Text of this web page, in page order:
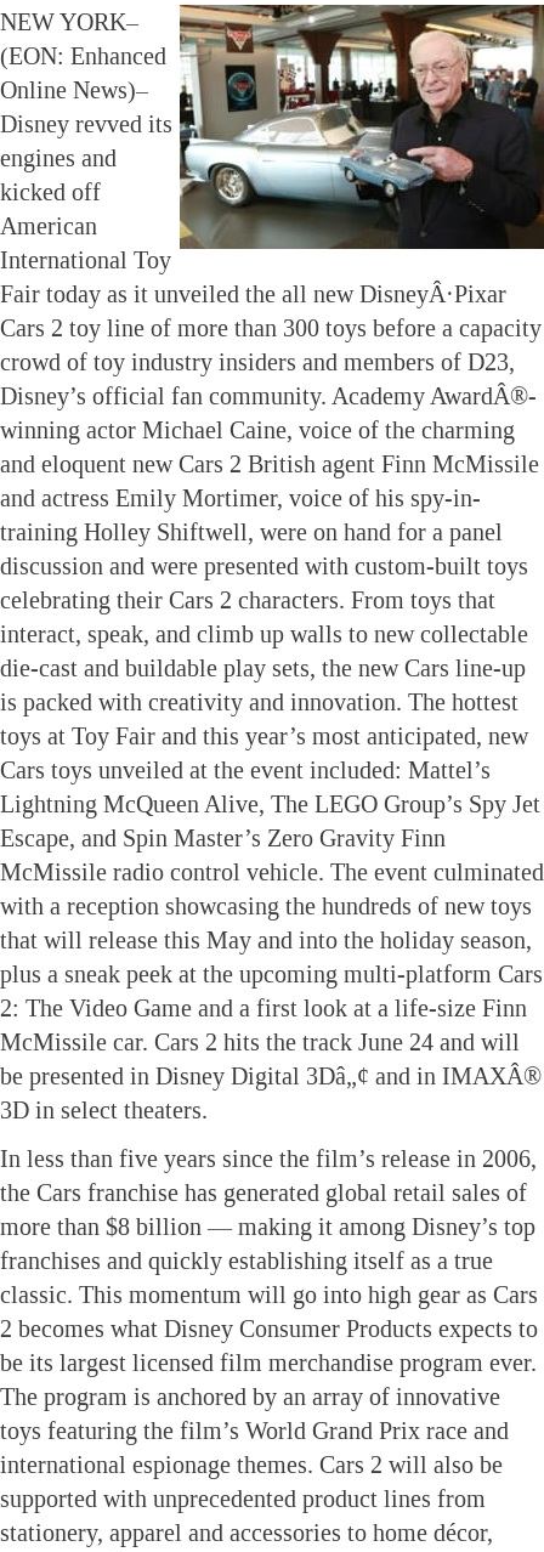
NEW YORK–
(EON: Enhanced
Online News)–
Disney revved its
engines and
kicked off
American
International Toy
Fair today as it unveiled the all new DisneyÂ·Pixar
Cars 2 toy line of more than 300 toys before a capacity
crowd of toy industry insiders and members of D23,
Disney’s official fan community. Academy AwardÂ®-
winning actor Michael Caine, voice of the charming
and eloquent new Cars 2 British agent Finn McMissile
and actress Emily Mortimer, voice of his spy-in-
training Holley Shiftwell, were on hand for a panel
discussion and were presented with custom-built toys
celebrating their Cars 2 characters. From toys that
interact, speak, and climb up walls to new collectable
die-cast and buildable play sets, the new Cars line-up
is packed with creativity and innovation. The hottest
toys at Toy Fair and this year’s most anticipated, new
Cars toys unveiled at the event included: Mattel’s
Lightning McQueen Alive, The LEGO Group’s Spy Jet
Escape, and Spin Master’s Zero Gravity Finn
McMissile radio control vehicle. The event culminated
with a reception showcasing the hundreds of new toys
that will release this May and into the holiday season,
plus a sneak peek at the upcoming multi-platform Cars
2: The Video Game and a first look at a life-size Finn
McMissile car. Cars 2 hits the track June 24 and will
be presented in Disney Digital 3Dâ„¢ and in IMAXÂ®
3D in select theaters.
In less than five years since the film’s release in 2006,
the Cars franchise has generated global retail sales of
more than $8 billion — making it among Disney’s top
franchises and quickly establishing itself as a true
classic. This momentum will go into high gear as Cars
2 becomes what Disney Consumer Products expects to
be its largest licensed film merchandise program ever.
The program is anchored by an array of innovative
toys featuring the film’s World Grand Prix race and
international espionage themes. Cars 2 will also be
supported with unprecedented product lines from
stationery, apparel and accessories to home décor,